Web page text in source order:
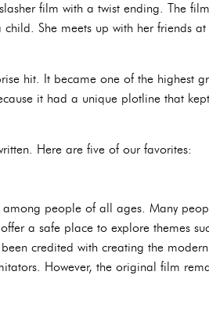
film with a twist ending. The
She meets up with her friends
hit. It became one of the highest
it had a unique plotline that
Here are five of our favorites:
people of all ages. Many
a safe place to explore themes
credited with creating the
However, the original film